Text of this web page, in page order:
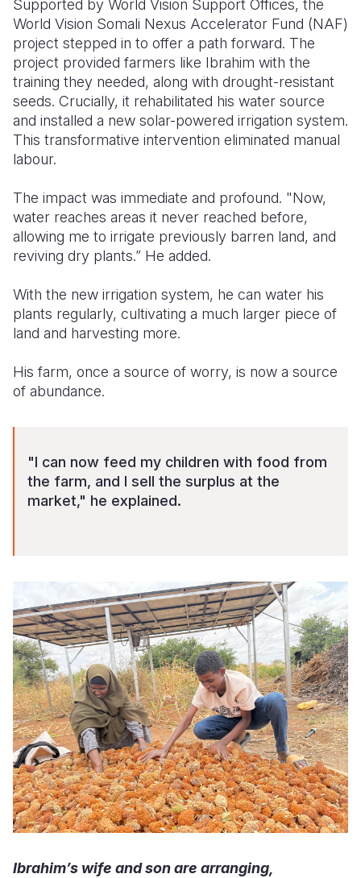
Supported by World Vision Support Offices, the
World Vision Somali Nexus Accelerator Fund (NAF)
project stepped in to offer a path forward. The
project provided farmers like Ibrahim with the
training they needed, along with drought-resistant
seeds. Crucially, it rehabilitated his water source
and installed a new solar-powered irrigation system.
This transformative intervention eliminated manual
labour.
The impact was immediate and profound. "Now,
water reaches areas it never reached before,
allowing me to irrigate previously barren land, and
reviving dry plants.” He added.
With the new irrigation system, he can water his
plants regularly, cultivating a much larger piece of
land and harvesting more.
His farm, once a source of worry, is now a source
of abundance.
"I can now feed my children with food from
the farm, and I sell the surplus at the
market," he explained.
Ibrahim’s wife and son are arranging,